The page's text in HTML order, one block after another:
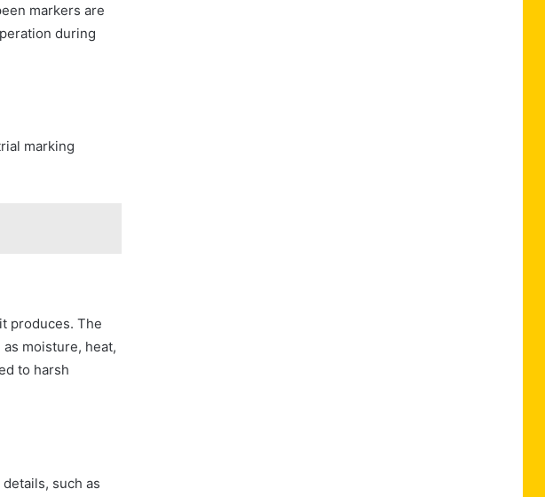
markers are
during
marking
produces. The
moisture, heat,
to harsh
such as